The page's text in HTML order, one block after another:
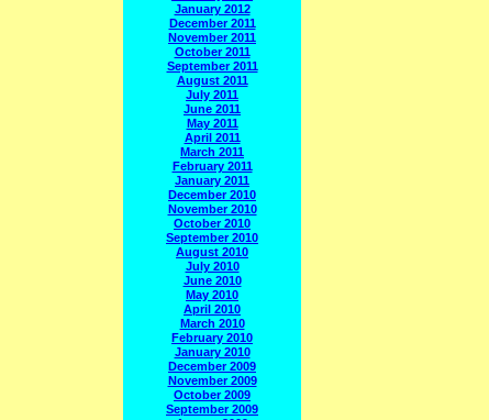
January 2012
December 2011
November 2011
October 2011
September 2011
August 2011
July 2011
June 2011
May 2011
April 2011
March 2011
February 2011
January 2011
December 2010
November 2010
October 2010
September 2010
August 2010
July 2010
June 2010
May 2010
April 2010
March 2010
February 2010
January 2010
December 2009
November 2009
October 2009
September 2009